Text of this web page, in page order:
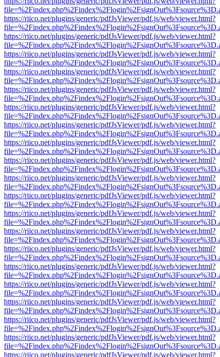
https://riico.net/plugins/generic/pdfJsViewer/pdf.js/web/viewer.html?
https://riico.net/plugins/generic/pdfJsViewer/pdf.js/web/viewer.html?
https://riico.net/plugins/generic/pdfJsViewer/pdf.js/web/viewer.html?
https://riico.net/plugins/generic/pdfJsViewer/pdf.js/web/viewer.html?
https://riico.net/plugins/generic/pdfJsViewer/pdf.js/web/viewer.html?
https://riico.net/plugins/generic/pdfJsViewer/pdf.js/web/viewer.html?
https://riico.net/plugins/generic/pdfJsViewer/pdf.js/web/viewer.html?
https://riico.net/plugins/generic/pdfJsViewer/pdf.js/web/viewer.html?
https://riico.net/plugins/generic/pdfJsViewer/pdf.js/web/viewer.html?
https://riico.net/plugins/generic/pdfJsViewer/pdf.js/web/viewer.html?
https://riico.net/plugins/generic/pdfJsViewer/pdf.js/web/viewer.html?
https://riico.net/plugins/generic/pdfJsViewer/pdf.js/web/viewer.html?
https://riico.net/plugins/generic/pdfJsViewer/pdf.js/web/viewer.html?
https://riico.net/plugins/generic/pdfJsViewer/pdf.js/web/viewer.html?
https://riico.net/plugins/generic/pdfJsViewer/pdf.js/web/viewer.html?
https://riico.net/plugins/generic/pdfJsViewer/pdf.js/web/viewer.html?
https://riico.net/plugins/generic/pdfJsViewer/pdf.js/web/viewer.html?
https://riico.net/plugins/generic/pdfJsViewer/pdf.js/web/viewer.html?
https://riico.net/plugins/generic/pdfJsViewer/pdf.js/web/viewer.html?
https://riico.net/plugins/generic/pdfJsViewer/pdf.js/web/viewer.html?